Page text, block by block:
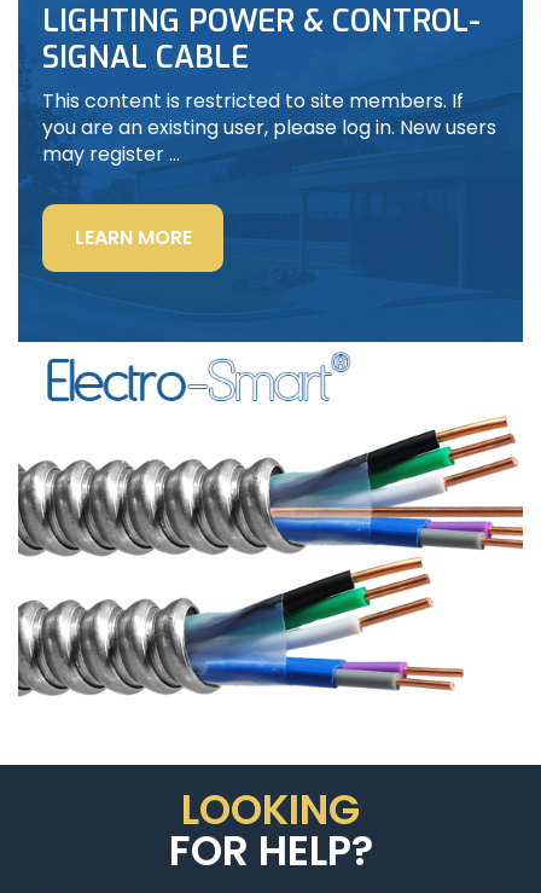
LIGHTING POWER & CONTROL-
SIGNAL CABLE
This content is restricted to site members. If
you are an existing user, please log in. New users
may register …
LEARN MORE“LIGHTING
POWER
&
CONTROL-
SIGNAL
LOOKING
FOR HELP?